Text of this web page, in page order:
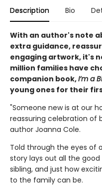
Description Bio
With an author's note
extra guidance,
engaging artwork, it's
million families have
companion book,I’m a
young ones for their
"Someone new is at our
reassuring celebration of
author Joanna Cole.
Told through the eyes of
story lays out all the
sibling, and just how
to the family can be.